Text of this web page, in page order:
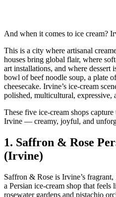
And when it comes to ice cream?
This is a city where artisanal
houses bring global flair, where
art installations, and where dessert
bowl of beef noodle soup, a plate
cheesecake. Irvine’s ice‑cream
polished, multicultural, expressive,
These five ice‑cream shops
Irvine — creamy, joyful, and
1. Saffron & Rose
(Irvine)
Saffron & Rose is Irvine’s
a Persian ice‑cream shop that
rosewater gardens and pistachio